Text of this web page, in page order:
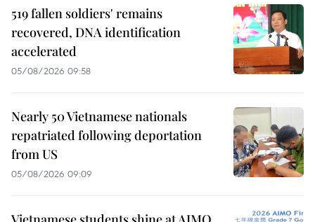
519 fallen soldiers' remains
recovered, DNA identification
accelerated
05/08/2026 09:58
Nearly 50 Vietnamese nationals
repatriated following deportation
from US
05/08/2026 09:09